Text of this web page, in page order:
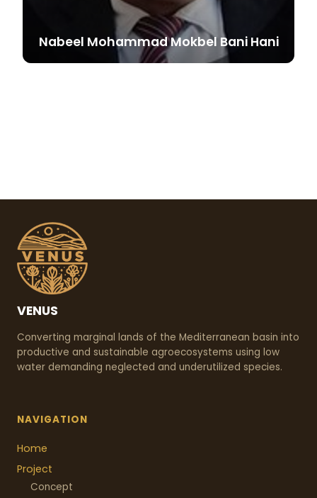
Nabeel Mohammad Mokbel Bani Hani
VENUS
Converting marginal lands of the Mediterranean basin into
productive and sustainable agroecosystems using low
water demanding neglected and underutilized species.
NAVIGATION
Home
Project
Concept